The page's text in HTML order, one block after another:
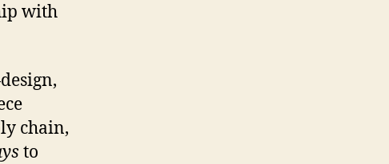
with
chain,
to